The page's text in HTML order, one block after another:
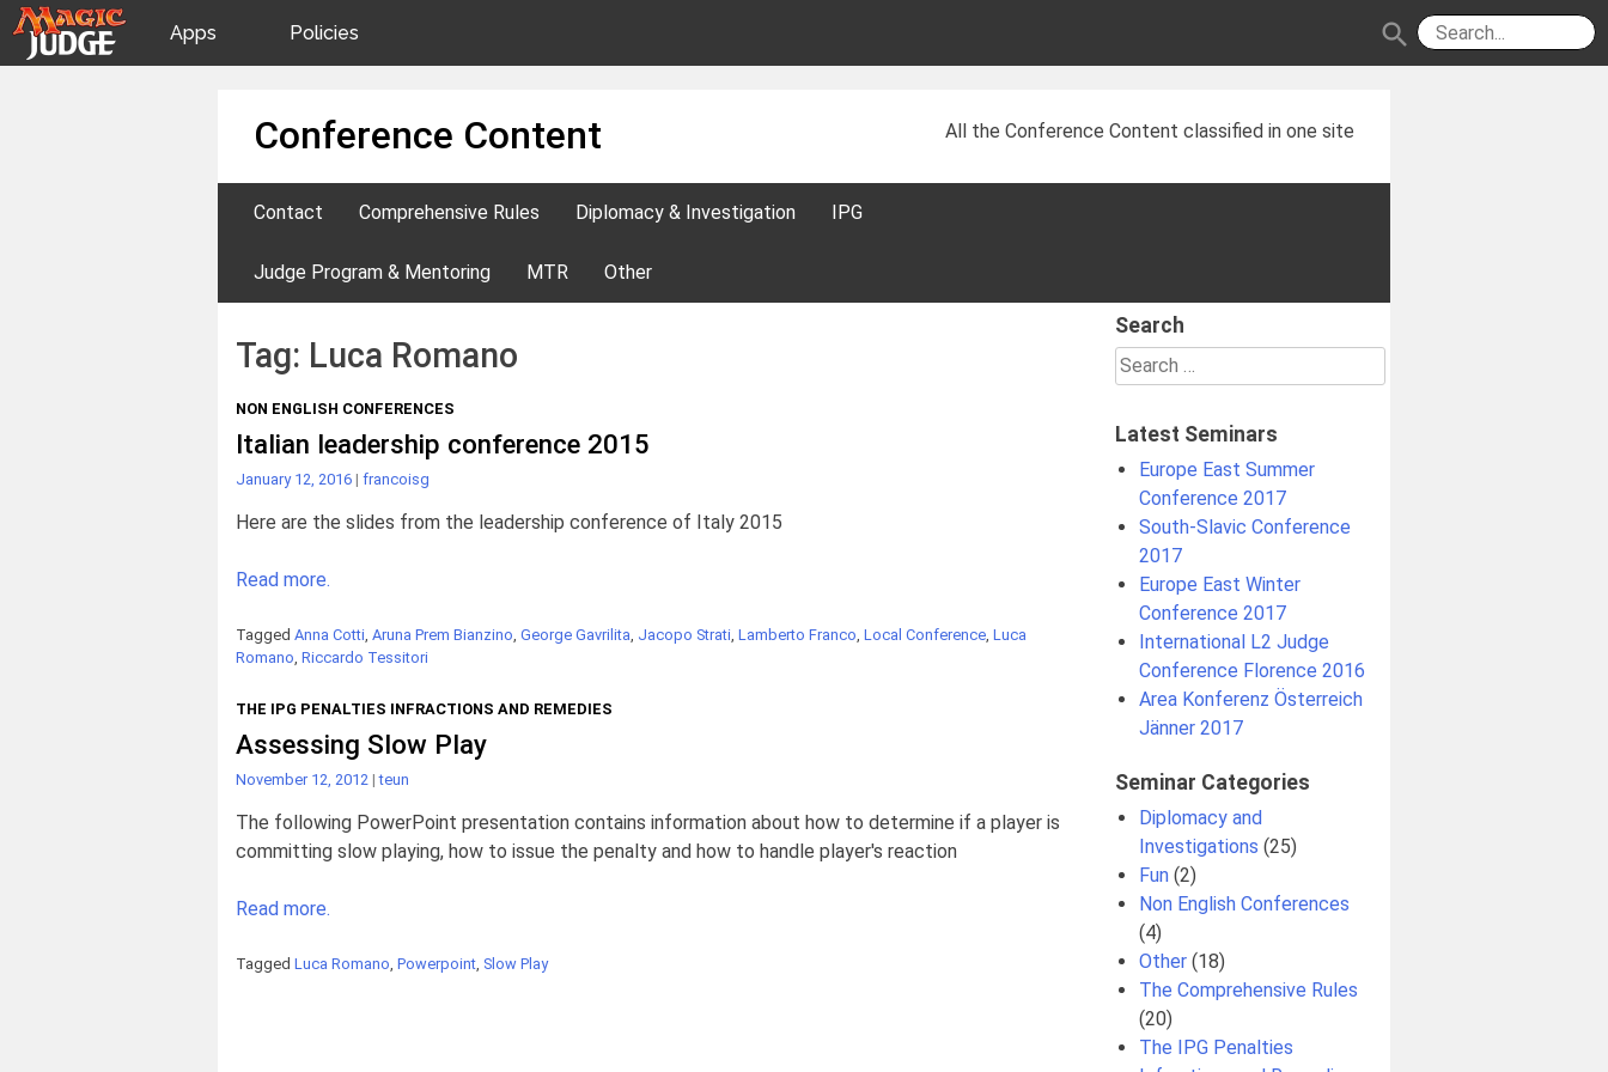
Apps Policies search
Conference Content All the Conference Content classified in one site
Contact Comprehensive Rules Diplomacy & Investigation IPG
Judge Program & Mentoring MTR Other
Tag: Luca Romano
NON ENGLISH CONFERENCES
Italian leadership conference 2015
January 12, 2016 | francoisg
Here are the slides from the leadership conference of Italy 2015
Read more.
Tagged Anna Cotti, Aruna Prem Bianzino, George Gavrilita, Jacopo Strati, Lamberto Franco, Local Conference, Luca
Romano, Riccardo Tessitori
THE IPG PENALTIES INFRACTIONS AND REMEDIES
Assessing Slow Play
November 12, 2012 |teun
The following PowerPoint presentation contains information about how to determine if a player is
committing slow playing, how to issue the penalty and how to handle player's reaction
Read more.
Tagged Luca Romano, Powerpoint, Slow Play
Search
Search
for:
Latest Seminars
Europe East Summer
Conference 2017
South-Slavic Conference
2017
Europe East Winter
Conference 2017
International L2 Judge
Conference Florence 2016
Area Konferenz Österreich
Jänner 2017
Seminar Categories
Diplomacy and
Investigations (25)
Fun (2)
Non English Conferences
(4)
Other (18)
The Comprehensive Rules
(20)
The IPG Penalties